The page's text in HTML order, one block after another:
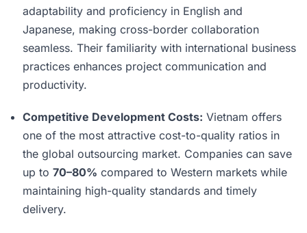
adaptability and proficiency in English and
Japanese, making cross-border collaboration
seamless. Their familiarity with international business
practices enhances project communication and
productivity.
Competitive Development Costs: Vietnam offers
one of the most attractive cost-to-quality ratios in
the global outsourcing market. Companies can save
up to 70–80% compared to Western markets while
maintaining high-quality standards and timely
delivery.